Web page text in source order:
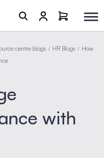
centre blogs / HR Blogs / How
with